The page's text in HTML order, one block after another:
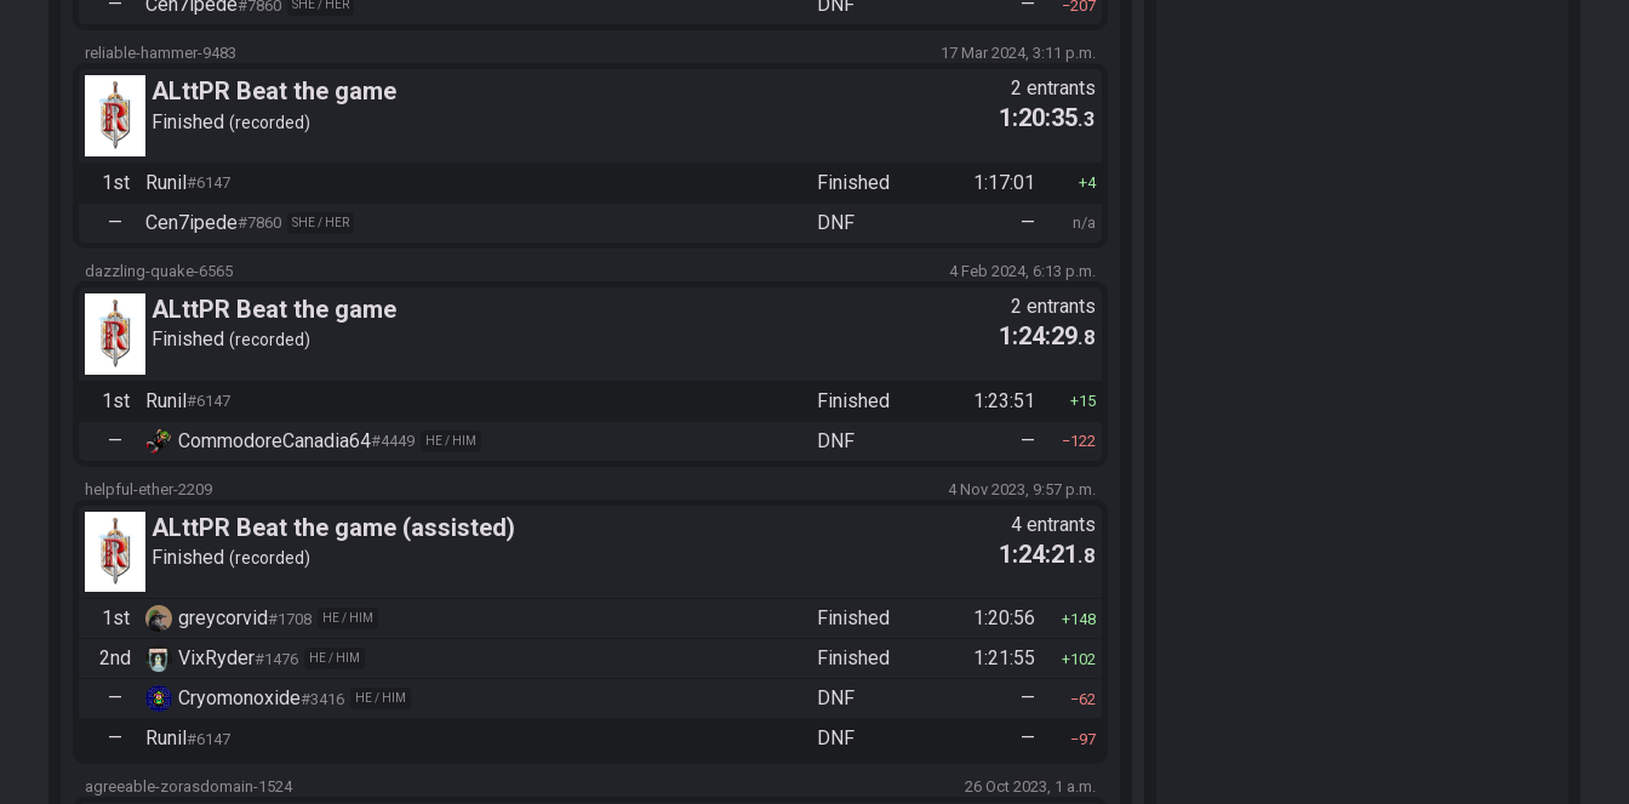
— Cen7ipede#7860 SHE / HER DNF — 207
reliable-hammer-9483 17 Mar 2024, 3:11 p.m.
ALttPR Beat the game
Finished recorded
2 entrants
1:20:35.3
1st Runil#6147 Finished 1:17:01 4
— Cen7ipede#7860 SHE / HER DNF — n/a
dazzling-quake-6565 4 Feb 2024, 6:13 p.m.
ALttPR Beat the game
Finished recorded
2 entrants
1:24:29.8
1st Runil#6147 Finished 1:23:51 15
— CommodoreCanadia64#4449 HE / HIM DNF — 122
helpful-ether-2209 4 Nov 2023, 9:57 p.m.
ALttPR Beat the game (assisted)
Finished recorded
4 entrants
1:24:21 .8
1st greycorvid#1708 HE / HIM Finished 1:20:56 148
2nd VixRyder#1476 HE / HIM Finished 1:21:55 102
— Cryomonoxide#3416 HE / HIM DNF — 62
— Runil #6147 DNF — 97
agreeable-zorasdomain-1524 26 Oct 2023, 1 a.m.